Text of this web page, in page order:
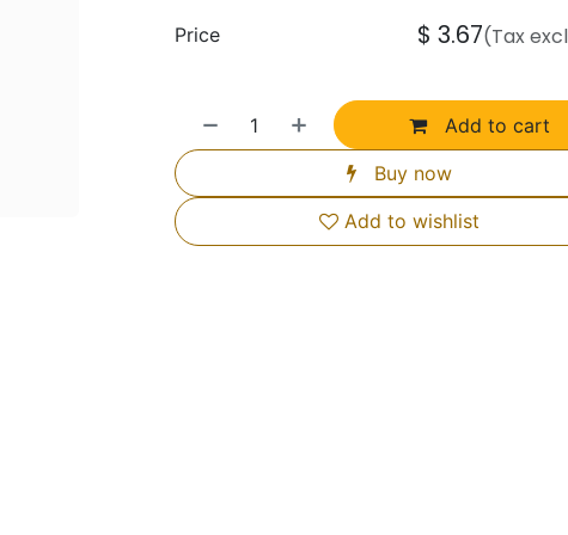
Add to cart
Buy now
Add to wishlist
Price $ 3.67(Tax